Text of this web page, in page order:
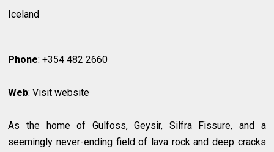
Iceland
Phone: +354 482 2660
Web: Visit website
As the home of Gulfoss, Geysir, Silfra Fissure, and a
seemingly never-ending field of lava rock and deep cracks